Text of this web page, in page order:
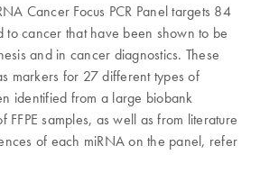
Cancer Focus PCR Panel targets 84
to cancer that have been shown to be
and in cancer diagnostics. These
markers for 27 different types of
identified from a large biobank
FFPE samples, as well as from literature
of each miRNA on the panel, refer